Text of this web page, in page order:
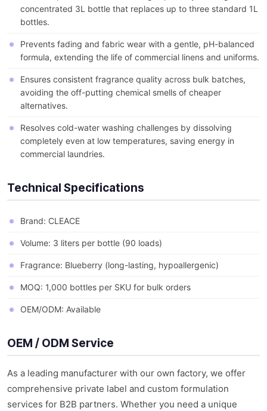
concentrated 3L bottle that replaces up to three standard 1L
bottles.
Prevents fading and fabric wear with a gentle, pH-balanced
formula, extending the life of commercial linens and uniforms.
Ensures consistent fragrance quality across bulk batches,
avoiding the off-putting chemical smells of cheaper
alternatives.
Resolves cold-water washing challenges by dissolving
completely even at low temperatures, saving energy in
commercial laundries.
Technical Specifications
Brand: CLEACE
Volume: 3 liters per bottle (90 loads)
Fragrance: Blueberry (long-lasting, hypoallergenic)
MOQ: 1,000 bottles per SKU for bulk orders
OEM/ODM: Available
OEM / ODM Service
As a leading manufacturer with our own factory, we offer
comprehensive private label and custom formulation
services for B2B partners. Whether you need a unique